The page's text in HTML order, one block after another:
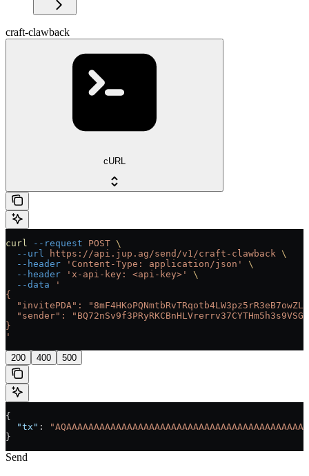
craft-clawback
cURL
curl --request POST \
  --url
https://api.jup.ag/send/v1/craft-clawback \
  --header
'Content-Type: application/json'
\
  --header
'x-api-key: <api-key>'
\
  --data
'
{
"invitePDA":
"sender":
}
'
200 400 500
{
  "tx"
:
}
Send